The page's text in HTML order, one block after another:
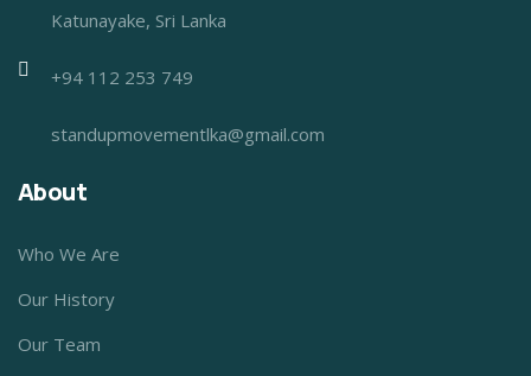
Katunayake, Sri Lanka
+94 112 253 749
standupmovementlka@gmail.com
About
Who We Are
Our History
Our Team